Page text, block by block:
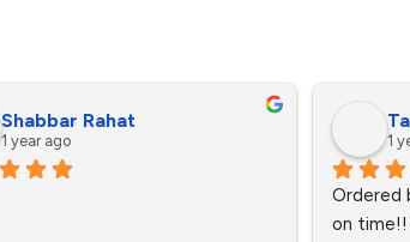
Shabbar Rahat
1 year ago 1
Ordered
on time!!